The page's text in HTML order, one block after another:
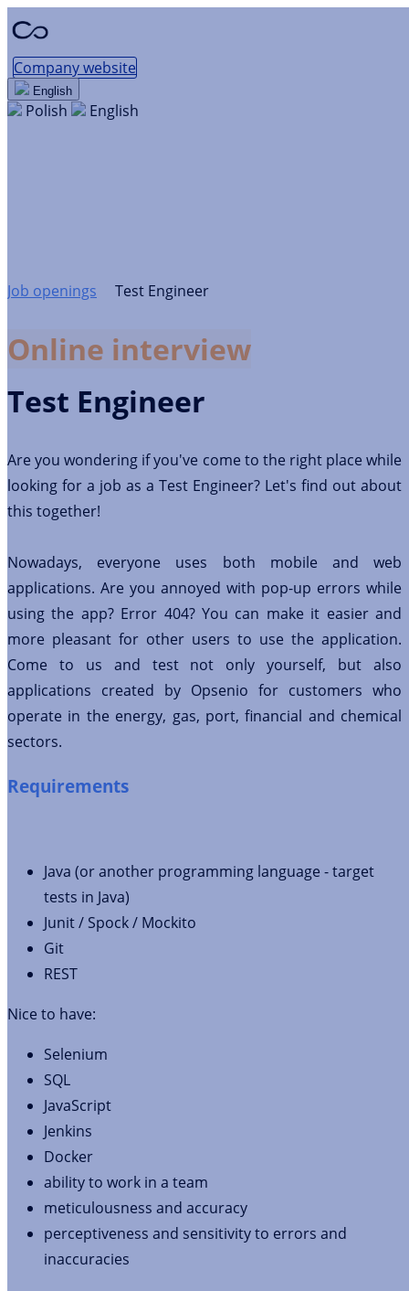
Company website
English
Polish English
Job openings Test Engineer
Online interview
Test Engineer
Are you wondering if you've come to the right place while
looking for a job as a Test Engineer? Let's find out about
this together!
Nowadays, everyone uses both mobile and web
applications. Are you annoyed with pop-up errors while
using the app? Error 404? You can make it easier and
more pleasant for other users to use the application.
Come to us and test not only yourself, but also
applications created by Opsenio for customers who
operate in the energy, gas, port, financial and chemical
sectors.
Requirements
Java (or another programming language - target
tests in Java)
Junit / Spock / Mockito
Git
REST
Nice to have:
Selenium
SQL
JavaScript
Jenkins
Docker
ability to work in a team
meticulousness and accuracy
perceptiveness and sensitivity to errors and
inaccuracies